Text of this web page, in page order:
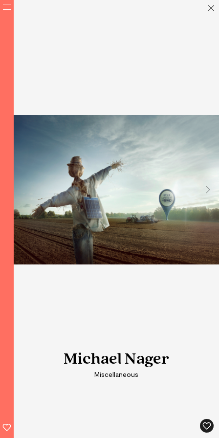
Michael Nager
Miscellaneous
Michael Nager
Miscellaneous